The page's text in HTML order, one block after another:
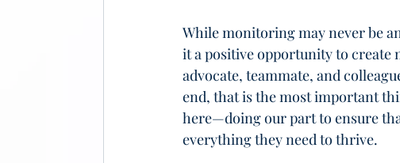
While monitoring may never be
it a positive opportunity to create
advocate, teammate, and
end, that is the most important
here—doing our part to ensure
everything they need to thrive.